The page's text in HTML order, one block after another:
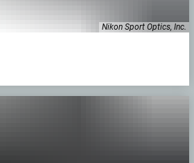
Nikon Sport Optics, Inc.